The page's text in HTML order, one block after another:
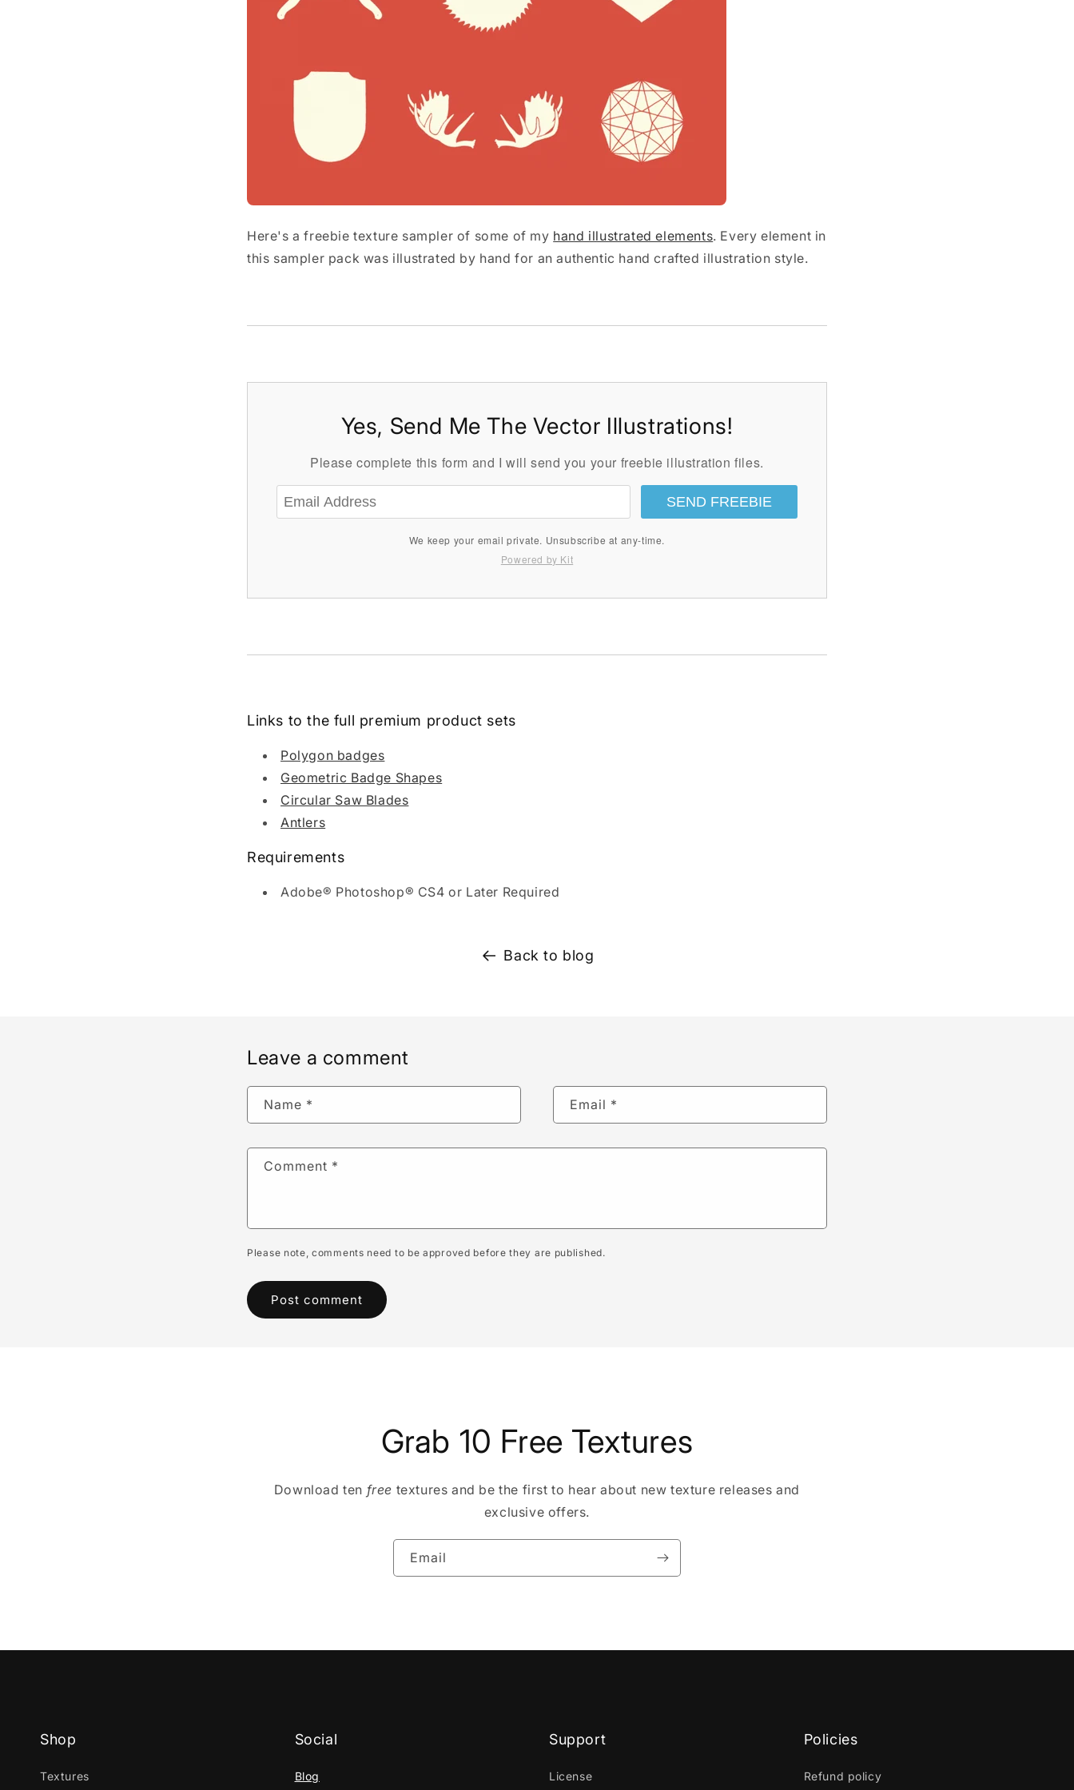
Here's a freebie texture sampler of some of my hand illustrated elements. Every element in
this sampler pack was illustrated by hand for an authentic hand crafted illustration style.
Yes, Send Me The Vector Illustrations!
Please complete this form and I will send you your freebie illustration files.
SEND FREEBIE
We keep your email private. Unsubscribe at any-time.
Powered by Kit
Links to the full premium product sets
Polygon badges
Geometric Badge Shapes
Circular Saw Blades
Antlers
Requirements
Adobe® Photoshop® CS4 or Later Required
Back to blog
Leave a comment
Name * Email *
Comment *
Please note, comments need to be approved before they are published.
Grab 10 Free Textures
Download ten free textures and be the first to hear about new texture releases and
exclusive offers.
Email
Shop
Textures
Social
Blog
Support
License
Policies
Refund policy